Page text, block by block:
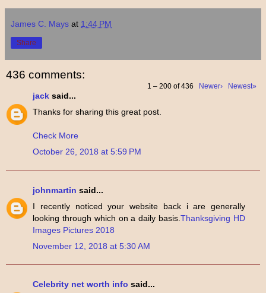
James C. Mays at 1:44 PM
Share
436 comments:
1 – 200 of 436 Newer› Newest»
jack said...
Thanks for sharing this great post.
Check More
October 26, 2018 at 5:59 PM
johnmartin said...
I recently noticed your website back i are generally
looking through which on a daily basis.Thanksgiving HD
Images Pictures 2018
November 12, 2018 at 5:30 AM
Celebrity net worth info said...